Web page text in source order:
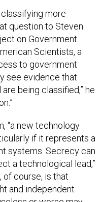
more
question to Steven
on Government
Scientists, a
to government
see evidence that
being classified,” he
“a new technology
if it represents a
systems. Secrecy can
a technological lead,”
of course, is that
and independent